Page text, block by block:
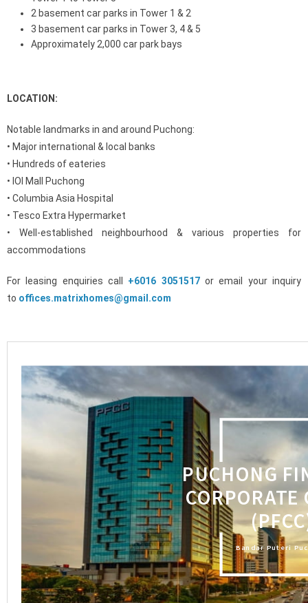
2 basement car parks in Tower 1 & 2
3 basement car parks in Tower 3, 4 & 5
Approximately 2,000 car park bays
LOCATION:
Notable landmarks in and around Puchong:
• Major international & local banks
• Hundreds of eateries
• IOI Mall Puchong
• Columbia Asia Hospital
• Tesco Extra Hypermarket
• Well-established neighbourhood & various properties for
accommodations
For leasing enquiries call +6016 3051517or email your inquiry
to offices.matrixhomes@gmail.com